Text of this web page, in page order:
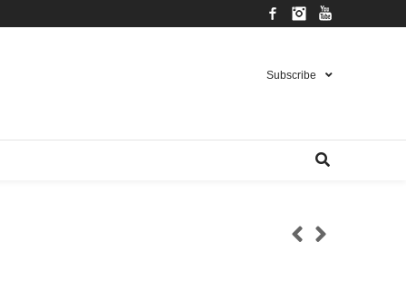
FacebookInstagram
Subscribe